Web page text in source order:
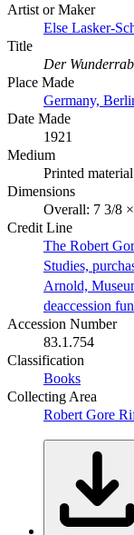
Artist or Maker
Else Lasker-
Title
Der
Place Made
Germany,
Date Made
1921
Medium
Printed
Dimensions
Overall: 7 3/8
Credit Line
The Robert
Studies,
Arnold,
deaccession
Accession Number
83.1.754
Classification
Books
Collecting Area
Robert Gore